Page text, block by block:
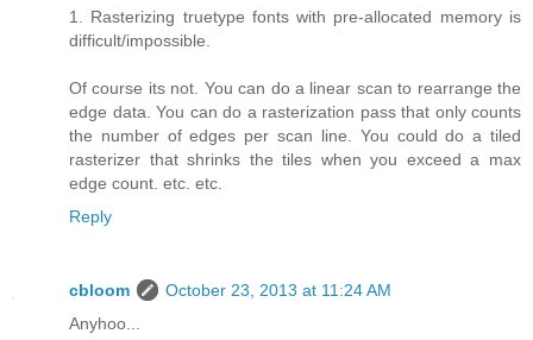
1. Rasterizing truetype fonts with pre-allocated memory is
difficult/impossible.
Of course its not. You can do a linear scan to rearrange the
edge data. You can do a rasterization pass that only counts
the number of edges per scan line. You could do a tiled
rasterizer that shrinks the tiles when you exceed a max
edge count. etc. etc.
Reply
cbloom
October 23, 2013 at 11:24 AM
Anyhoo...